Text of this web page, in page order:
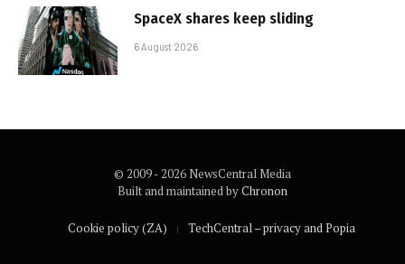
SpaceX shares keep sliding
6 August 2026
© 2009 - 2026 NewsCentral Media
Built and maintained byChronon
Cookie policy (ZA) TechCentral – privacy and Popia